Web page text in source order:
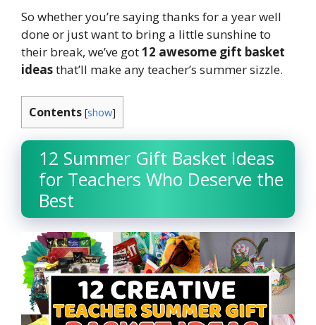
So whether you’re saying thanks for a year well
done or just want to bring a little sunshine to
their break, we’ve got12 awesome gift basket
ideasthat’ll make any teacher’s summer sizzle.
Contents [show]
12 Summer Gift Basket Ideas
for Teachers Who Deserve the
Best